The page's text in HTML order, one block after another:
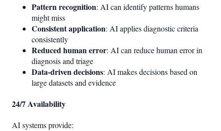
Pattern recognition: AI can identify patterns humans
might miss
Consistent application: AI applies diagnostic criteria
consistently
Reduced human error: AI can reduce human error in
diagnosis and triage
Data-driven decisions: AI makes decisions based on
large datasets and evidence
24/7 Availability
AI systems provide: